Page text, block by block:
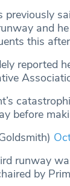
previously
and
this
reported
before
runway
by